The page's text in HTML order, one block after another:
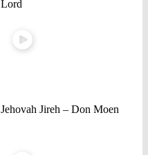
Lord
Jehovah Jireh – Don Moen